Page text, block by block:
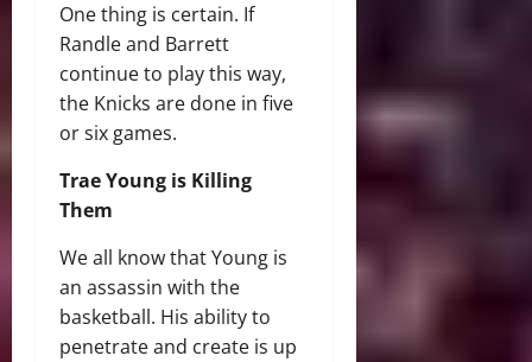
One thing is certain. If
Randle and Barrett
continue to play this way,
the Knicks are done in five
or six games.
Trae Young is Killing
Them
We all know that Young is
an assassin with the
basketball. His ability to
penetrate and create is up